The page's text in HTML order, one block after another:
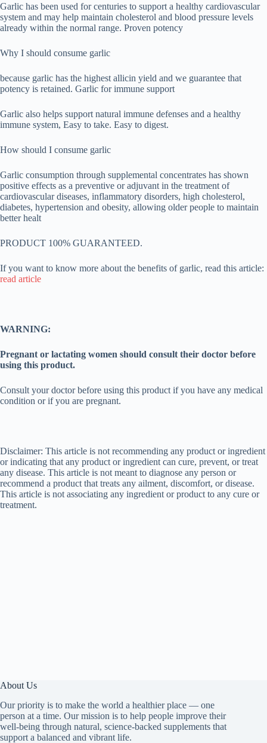
Garlic has been used for centuries to support a healthy cardiovascular
system and may help maintain cholesterol and blood pressure levels
already within the normal range. Proven potency
Why I should consume garlic
because garlic has the highest allicin yield and we guarantee that
potency is retained. Garlic for immune support
Garlic also helps support natural immune defenses and a healthy
immune system, Easy to take. Easy to digest.
How should I consume garlic
Garlic consumption through supplemental concentrates has shown
positive effects as a preventive or adjuvant in the treatment of
cardiovascular diseases, inflammatory disorders, high cholesterol,
diabetes, hypertension and obesity, allowing older people to maintain
better healt
PRODUCT 100% GUARANTEED.
If you want to know more about the benefits of garlic, read this article:
read article
WARNING:
Pregnant or lactating women should consult their doctor before
using this product.
Consult your doctor before using this product if you have any medical
condition or if you are pregnant.
Disclaimer: This article is not recommending any product or ingredient
or indicating that any product or ingredient can cure, prevent, or treat
any disease. This article is not meant to diagnose any person or
recommend a product that treats any ailment, discomfort, or disease.
This article is not associating any ingredient or product to any cure or
treatment.
About Us
Our priority is to make the world a healthier place — one
person at a time. Our mission is to help people improve their
well-being through natural, science-backed supplements that
support a balanced and vibrant life.